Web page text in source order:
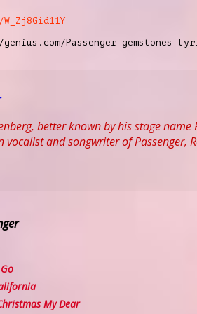
Passenger-gemstones-
better known by his stage
vocalist and songwriter of
My Dear